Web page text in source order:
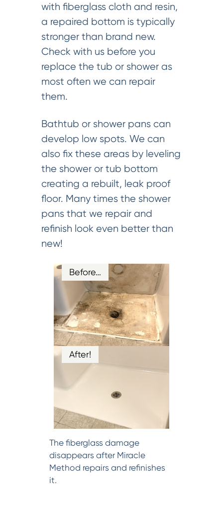
with fiberglass cloth and resin,
a repaired bottom is typically
stronger than brand new.
Check with us before you
replace the tub or shower as
most often we can repair
them.
Bathtub or shower pans can
develop low spots. We can
also fix these areas by leveling
the shower or tub bottom
creating a rebuilt, leak proof
floor. Many times the shower
pans that we repair and
refinish look even better than
new!
Before…
After!
The fiberglass damage
disappears after Miracle
Method repairs and refinishes
it.